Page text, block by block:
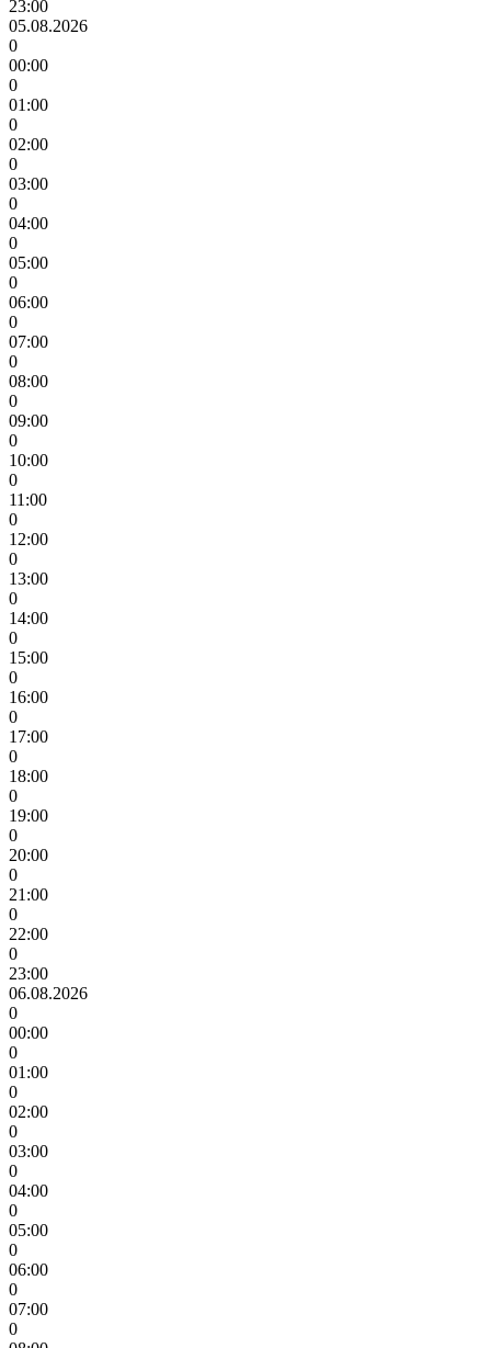
23:00
05.08.2026
0
00:00
0
01:00
0
02:00
0
03:00
0
04:00
0
05:00
0
06:00
0
07:00
0
08:00
0
09:00
0
10:00
0
11:00
0
12:00
0
13:00
0
14:00
0
15:00
0
16:00
0
17:00
0
18:00
0
19:00
0
20:00
0
21:00
0
22:00
0
23:00
06.08.2026
0
00:00
0
01:00
0
02:00
0
03:00
0
04:00
0
05:00
0
06:00
0
07:00
0